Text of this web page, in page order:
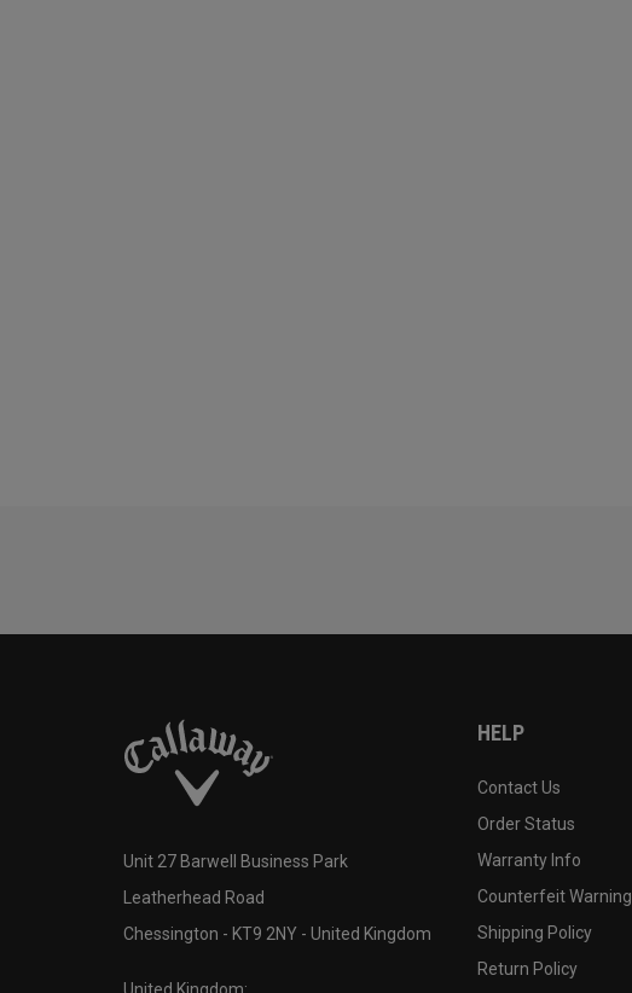
Unit 27 Barwell Business Park
Leatherhead Road
Chessington - KT9 2NY - United Kingdom
HELP
Contact Us
Order Status
Warranty Info
Counterfeit Warning
Shipping Policy
Return Policy